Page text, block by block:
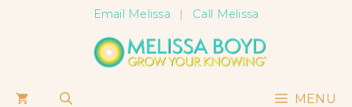
Email Melissa | Call Melissa
MENU